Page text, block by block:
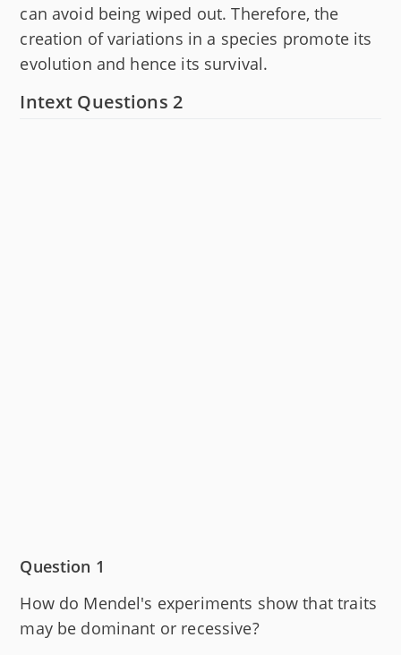
can avoid being wiped out. Therefore, the
creation of variations in a species promote its
evolution and hence its survival.
Intext Questions 2
Question 1
How do Mendel's experiments show that traits
may be dominant or recessive?